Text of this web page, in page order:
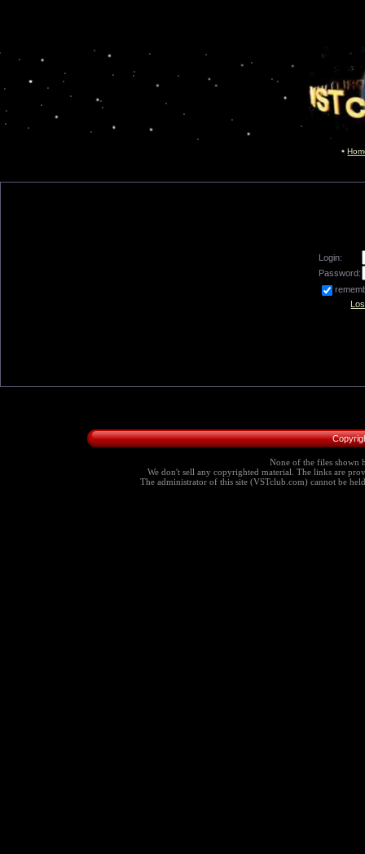
Login:
Password:
None of the files shown
We don't sell any copyrighted material. The links are
The administrator of this site (VSTclub.com) cannot be